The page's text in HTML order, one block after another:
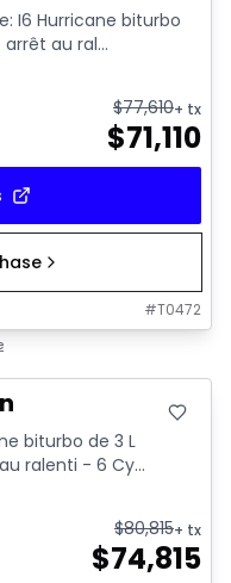
I6 Hurricane biturbo
au ral...
$77,610+ tx
$71,110
#T0472
biturbo de 3 L
ralenti - 6 Cy...
$80,815+ tx
$74,815